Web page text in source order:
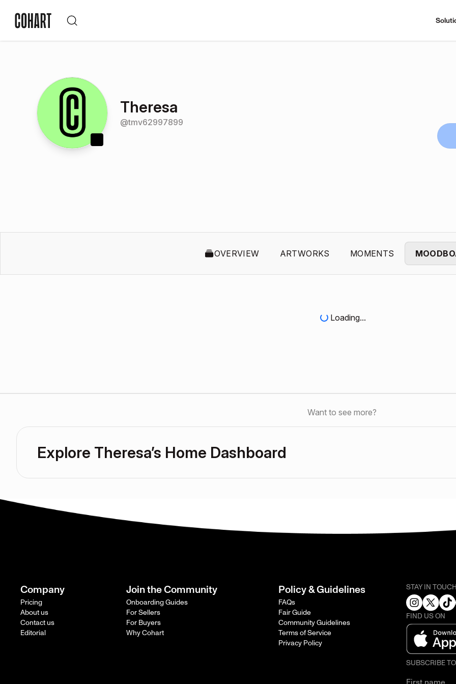
Theresa
@tmv62997899
OVERVIEW ARTWORKS MOMENTS
Loading...
Want to see more?
Explore Theresa’s Home Dashboard
Company
Pricing
About us
Contact us
Editorial
Join the Community
Onboarding Guides
For Sellers
For Buyers
Why Cohart
Policy & Guidelines
FAQs
Fair Guide
Community Guidelines
Terms of Service
Privacy Policy
STAY IN
FIND US ON
SUBSCRIBE